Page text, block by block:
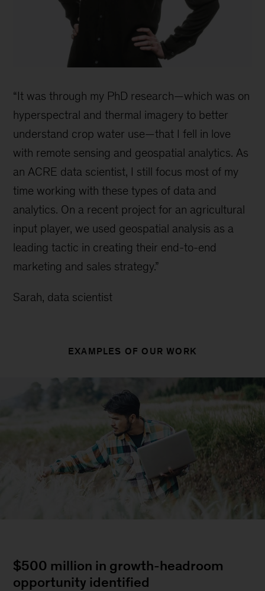
“It was through my PhD research—which was on
hyperspectral and thermal imagery to better
understand crop water use—that I fell in love
with remote sensing and geospatial analytics. As
an ACRE data scientist, I still focus most of my
time working with these types of data and
analytics. On a recent project for an agricultural
input player, we used geospatial analysis as a
leading tactic in creating their end-to-end
marketing and sales strategy.”
Sarah, data scientist
EXAMPLES OF OUR WORK
$500 million in growth-headroom
opportunity identified